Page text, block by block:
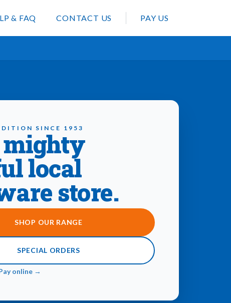
& FAQ CONTACT US PAY US
SINCE 1953
local
store.
SHOP OUR RANGE
SPECIAL ORDERS
online →